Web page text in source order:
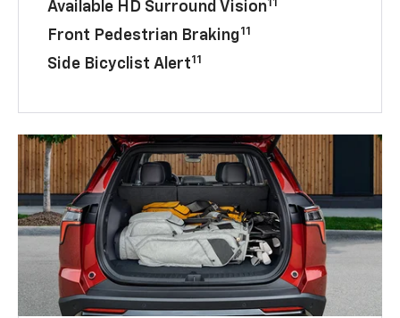
Available HD Surround Vision
Front Pedestrian Braking11
Side Bicyclist Alert11